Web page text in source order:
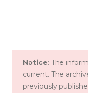
Notice: The
current. The
previously